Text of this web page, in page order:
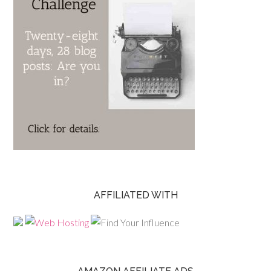
AFFILIATED WITH